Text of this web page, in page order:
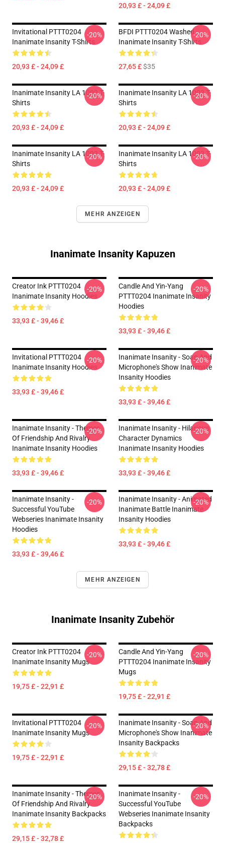
20,93 £ - 24,09 £
Invitational PTTT0204
Inanimate Insanity T-Shirts
20,93 £ - 24,09 £
-20%
BFDI PTTT0204 Washed
Inanimate Insanity T-Shirts
27,65 £$35
-20%
Inanimate Insanity LA 1002 T-
Shirts
20,93 £ - 24,09 £
-20%
Inanimate Insanity LA 1002 T-
Shirts
20,93 £ - 24,09 £
-20%
Inanimate Insanity LA 1002 T-
Shirts
20,93 £ - 24,09 £
-20%
Inanimate Insanity LA 1002 T-
Shirts
20,93 £ - 24,09 £
-20%
MEHR ANZEIGEN
Inanimate Insanity Kapuzen
Creator Ink PTTT0204
Inanimate Insanity Hoodies
33,93 £ - 39,46 £
-20%
Candle And Yin-Yang
PTTT0204 Inanimate Insanity
Hoodies
33,93 £ - 39,46 £
-20%
Invitational PTTT0204
Inanimate Insanity Hoodies
33,93 £ - 39,46 £
-20%
Inanimate Insanity - Soap And
Microphone's Show Inanimate
Insanity Hoodies
33,93 £ - 39,46 £
-20%
Inanimate Insanity - Themes
Of Friendship And Rivalry
Inanimate Insanity Hoodies
33,93 £ - 39,46 £
-20%
Inanimate Insanity - Hilarious
Character Dynamics
Inanimate Insanity Hoodies
33,93 £ - 39,46 £
-20%
Inanimate Insanity -
Successful YouTube
Webseries Inanimate Insanity
Hoodies
33,93 £ - 39,46 £
-20%
Inanimate Insanity - Animated
Inanimate Battle Inanimate
Insanity Hoodies
33,93 £ - 39,46 £
-20%
MEHR ANZEIGEN
Inanimate Insanity Zubehör
Creator Ink PTTT0204
Inanimate Insanity Mugs
19,75 £ - 22,91 £
-20%
Candle And Yin-Yang
PTTT0204 Inanimate Insanity
Mugs
19,75 £ - 22,91 £
-20%
Invitational PTTT0204
Inanimate Insanity Mugs
19,75 £ - 22,91 £
-20%
Inanimate Insanity - Soap And
Microphone's Show Inanimate
Insanity Backpacks
29,15 £ - 32,78 £
-20%
Inanimate Insanity - Themes
Of Friendship And Rivalry
Inanimate Insanity Backpacks
29,15 £ - 32,78 £
-20%
Inanimate Insanity -
Successful YouTube
Webseries Inanimate Insanity
Backpacks
-20%